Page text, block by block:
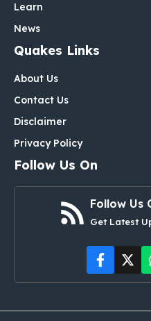
Learn
News
Quakes Links
About Us
Contact Us
Disclaimer
Privacy Policy
Follow Us On
Follow Us
Get Latest